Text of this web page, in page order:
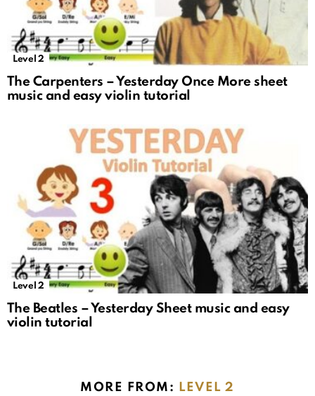
Level 2
The Carpenters – Yesterday Once More sheet
music and easy violin tutorial
Level 2
The Beatles – Yesterday Sheet music and easy
violin tutorial
MORE FROM: LEVEL 2